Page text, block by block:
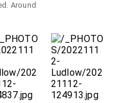
Around